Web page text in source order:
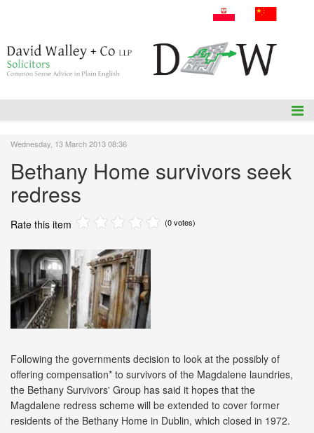
Wednesday, 13 March 2013 08:36
Bethany Home survivors seek
redress
Rate this item (0 votes)
Following the governments decision to look at the possibly of
offering compensation* to survivors of the Magdalene laundries,
the Bethany Survivors' Group has said it hopes that the
Magdalene redress scheme will be extended to cover former
residents of the Bethany Home in Dublin, which closed in 1972.